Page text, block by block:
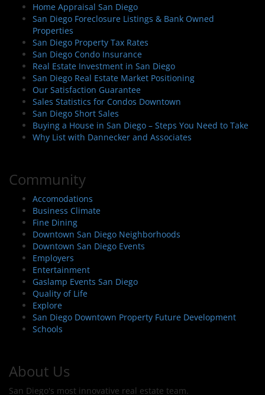
Home Appraisal San Diego
San Diego Foreclosure Listings & Bank Owned
Properties
San Diego Property Tax Rates
San Diego Condo Insurance
Real Estate Investment in San Diego
San Diego Real Estate Market Positioning
Our Satisfaction Guarantee
Sales Statistics for Condos Downtown
San Diego Short Sales
Buying a House in San Diego – Steps You Need to Take
Why List with Dannecker and Associates
Community
Accomodations
Business Climate
Fine Dining
Downtown San Diego Neighborhoods
Downtown San Diego Events
Employers
Entertainment
Gaslamp Events San Diego
Quality of Life
Explore
San Diego Downtown Property Future Development
Schools
About Us
San Diego's most innovative real estate team.